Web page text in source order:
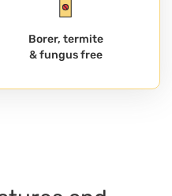
Borer, termite
& fungus free